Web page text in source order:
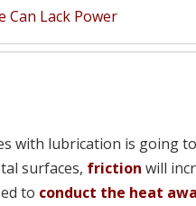
Can Lack Power
with lubrication is going
surfaces, friction will
to conduct the heat